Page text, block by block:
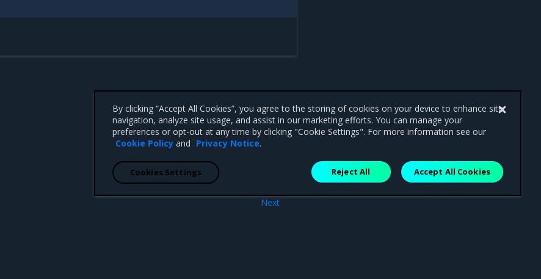
Next
By clicking “Accept All Cookies”, you agree to the storing of cookies on your device to enhance site
navigation, analyze site usage, and assist in our marketing efforts. You can manage your
preferences or opt-out at any time by clicking "Cookie Settings". For more information see our
Cookie Policy and Privacy Notice.
Reject All Accept All Cookies
Cookies Settings